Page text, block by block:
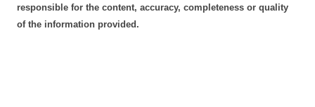
responsible for the content, accuracy, completeness or quality
of the information provided.